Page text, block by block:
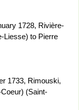
1728, Rivière-
Liesse) to Pierre
1733, Rimouski,
(Saint-